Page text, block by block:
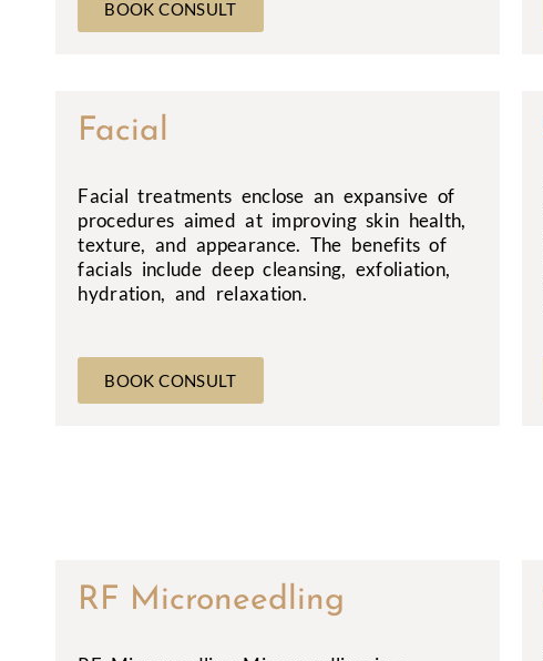
BOOK CONSULT
Facial
Facial treatments enclose an expansive of
procedures aimed at improving skin health,
texture, and appearance. The benefits of
facials include deep cleansing, exfoliation,
hydration, and relaxation.
BOOK CONSULT
RF Microneedling